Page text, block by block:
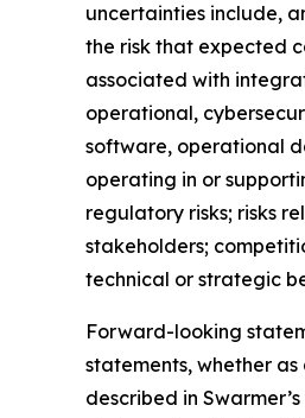
uncertainties include,
the risk that expected
associated with
operational,
software, operational
operating in or
regulatory risks; risks
stakeholders;
technical or strategic
Forward-looking
statements, whether
described in